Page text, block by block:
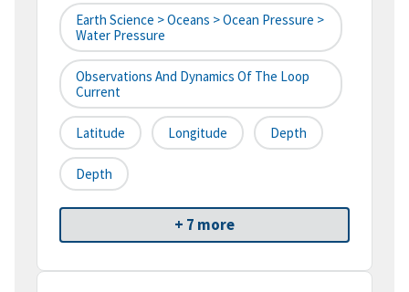
Earth Science > Oceans > Ocean Pressure >
Water Pressure
Observations And Dynamics Of The Loop
Current
Latitude Longitude Depth
Depth
+ 7 more